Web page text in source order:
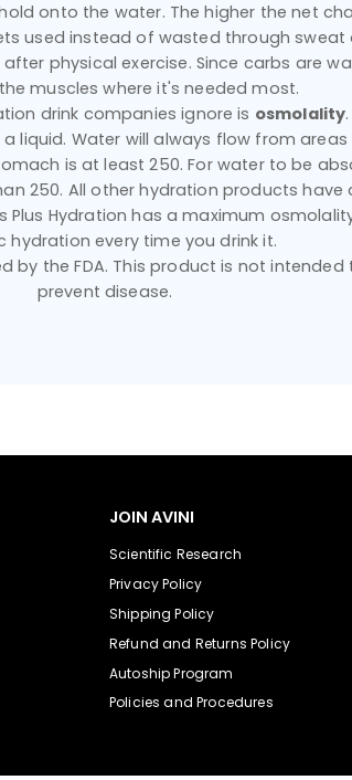
onto the water. The higher the net
used instead of wasted through sweat
physical exercise. Since carbs are
muscles where it's needed most.
drink companies ignore is osmolality.
liquid. Water will always flow from
is at least 250. For water to be
250. All other hydration products
Plus Hydration has a maximum
hydration every time you drink it.
by the FDA. This product is not
prevent disease.
JOIN AVINI
Scientific Research
Privacy Policy
Shipping Policy
Refund and Returns Policy
Autoship Program
Policies and Procedures